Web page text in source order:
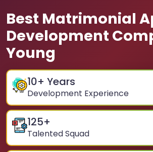
Best Matrimonial
Development
Young
10+ Years
Development Experience
125+
Talented Squad